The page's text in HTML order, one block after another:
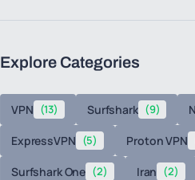
Explore Categories
VPN (13) Surfshark (9)
ExpressVPN (5) Proton VPN
Surfshark One (2) Iran (2)